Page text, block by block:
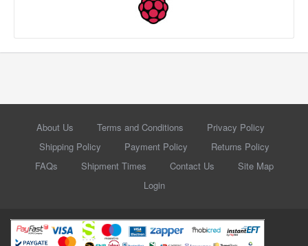
About Us Terms and Conditions
Privacy Policy
Shipping Policy
Payment Policy
Returns Policy
FAQs
Shipment Times Contact Us
Site Map
Login